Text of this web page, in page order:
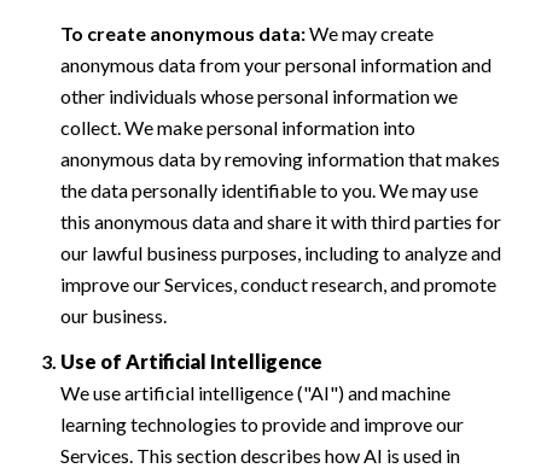
To create anonymous data:We may create
anonymous data from your personal information and
other individuals whose personal information we
collect. We make personal information into
anonymous data by removing information that makes
the data personally identifiable to you. We may use
this anonymous data and share it with third parties for
our lawful business purposes, including to analyze and
improve our Services, conduct research, and promote
our business.
Use of Artificial Intelligence
We use artificial intelligence ("AI") and machine
learning technologies to provide and improve our
Services. This section describes how AI is used in